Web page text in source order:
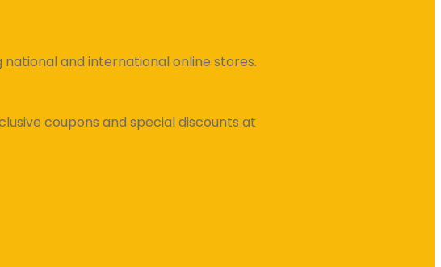
and international online stores.
coupons and special discounts at